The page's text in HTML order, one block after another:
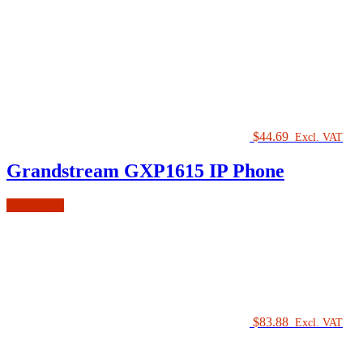
$44.69 Excl. VAT
Grandstream GXP1615 IP Phone
$83.88 Excl. VAT